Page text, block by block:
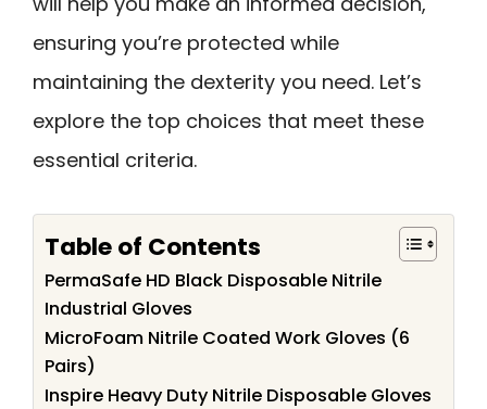
ensuring you’re protected while
maintaining the dexterity you need. Let’s
explore the top choices that meet these
essential criteria.
Table of Contents
PermaSafe HD Black Disposable Nitrile
Industrial Gloves
MicroFoam Nitrile Coated Work Gloves (6
Pairs)
Inspire Heavy Duty Nitrile Disposable Gloves